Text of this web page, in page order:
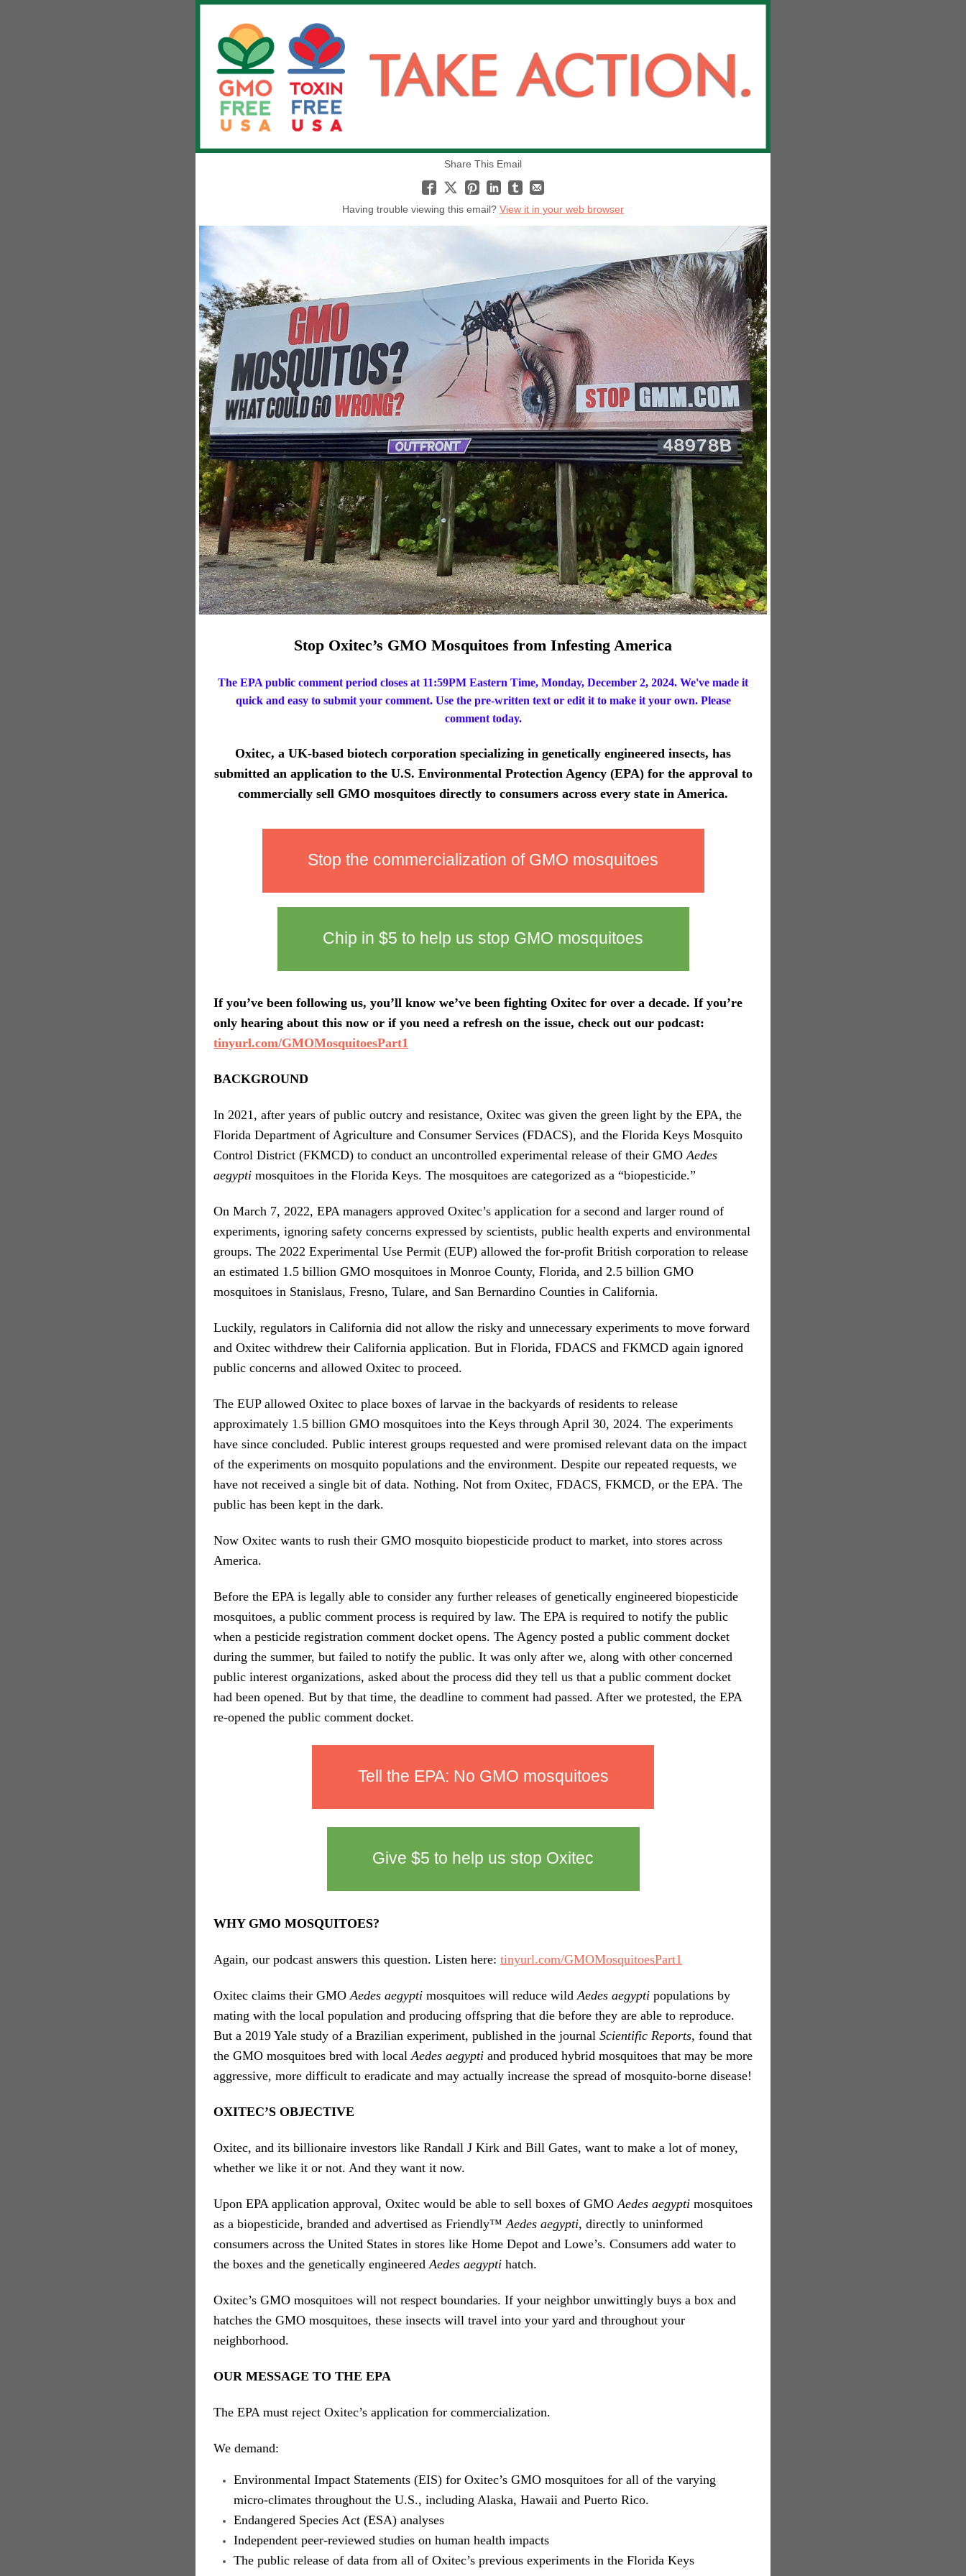
Share This Email
Having trouble viewing this email? View it in your web browser
Stop Oxitec’s GMO Mosquitoes from Infesting America
The EPA public comment period closes at 11:59PM Eastern Time, Monday, December 2, 2024. We've made it
quick and easy to submit your comment. Use the pre-written text or edit it to make it your own. Please
comment today.
Oxitec, a UK-based biotech corporation specializing in genetically engineered insects, has
submitted an application to the U.S. Environmental Protection Agency (EPA) for the approval to
commercially sell GMO mosquitoes directly to consumers across every state in America.
Stop the commercialization of GMO mosquitoes
Chip in $5 to help us stop GMO mosquitoes
If you’ve been following us, you’ll know we’ve been fighting Oxitec for over a decade. If you’re
only hearing about this now or if you need a refresh on the issue, check out our podcast:
tinyurl.com/GMOMosquitoesPart1
BACKGROUND
In 2021, after years of public outcry and resistance, Oxitec was given the green light by the EPA, the
Florida Department of Agriculture and Consumer Services (FDACS), and the Florida Keys Mosquito
Control District (FKMCD) to conduct an uncontrolled experimental release of their GMOAedes
aegypti mosquitoes in the Florida Keys. The mosquitoes are categorized as a “biopesticide.”
On March 7, 2022, EPA managers approved Oxitec’s application for a second and larger round of
experiments, ignoring safety concerns expressed by scientists, public health experts and environmental
groups. The 2022 Experimental Use Permit (EUP) allowed the for-profit British corporation to release
an estimated 1.5 billion GMO mosquitoes in Monroe County, Florida, and 2.5 billion GMO
mosquitoes in Stanislaus, Fresno, Tulare, and San Bernardino Counties in California.
Luckily, regulators in California did not allow the risky and unnecessary experiments to move forward
and Oxitec withdrew their California application. But in Florida, FDACS and FKMCD again ignored
public concerns and allowed Oxitec to proceed.
The EUP allowed Oxitec to place boxes of larvae in the backyards of residents to release
approximately 1.5 billion GMO mosquitoes into the Keys through April 30, 2024. The experiments
have since concluded. Public interest groups requested and were promised relevant data on the impact
of the experiments on mosquito populations and the environment. Despite our repeated requests, we
have not received a single bit of data. Nothing. Not from Oxitec, FDACS, FKMCD, or the EPA. The
public has been kept in the dark.
Now Oxitec wants to rush their GMO mosquito biopesticide product to market, into stores across
America.
Before the EPA is legally able to consider any further releases of genetically engineered biopesticide
mosquitoes, a public comment process is required by law. The EPA is required to notify the public
when a pesticide registration comment docket opens. The Agency posted a public comment docket
during the summer, but failed to notify the public. It was only after we, along with other concerned
public interest organizations, asked about the process did they tell us that a public comment docket
had been opened. But by that time, the deadline to comment had passed. After we protested, the EPA
re-opened the public comment docket.
Tell the EPA: No GMO mosquitoes
Give $5 to help us stop Oxitec
WHY GMO MOSQUITOES?
Again, our podcast answers this question. Listen here: tinyurl.com/GMOMosquitoesPart1
Oxitec claims their GMOAedes aegypti mosquitoes will reduce wildAedes aegypti populations by
mating with the local population and producing offspring that die before they are able to reproduce.
But a 2019 Yale study of a Brazilian experiment, published in the journal Scientific Reports, found that
the GMO mosquitoes bred with localAedes aegypti and produced hybrid mosquitoes that may be more
aggressive, more difficult to eradicate and may actually increase the spread of mosquito-borne disease!
OXITEC’S OBJECTIVE
Oxitec, and its billionaire investors like Randall J Kirk and Bill Gates, want to make a lot of money,
whether we like it or not. And they want it now.
Upon EPA application approval, Oxitec would be able to sell boxes of GMOAedes aegypti mosquitoes
as a biopesticide, branded and advertised as Friendly™Aedes aegypti, directly to uninformed
consumers across the United States in stores like Home Depot and Lowe’s. Consumers add water to
the boxes and the genetically engineeredAedes aegypti hatch.
Oxitec’s GMO mosquitoes will not respect boundaries. If your neighbor unwittingly buys a box and
hatches the GMO mosquitoes, these insects will travel into your yard and throughout your
neighborhood.
OUR MESSAGE TO THE EPA
The EPA must reject Oxitec’s application for commercialization.
We demand:
Environmental Impact Statements (EIS) for Oxitec’s GMO mosquitoes for all of the varying
micro-climates throughout the U.S., including Alaska, Hawaii and Puerto Rico.
Endangered Species Act (ESA) analyses
Independent peer-reviewed studies on human health impacts
The public release of data from all of Oxitec’s previous experiments in the Florida Keys